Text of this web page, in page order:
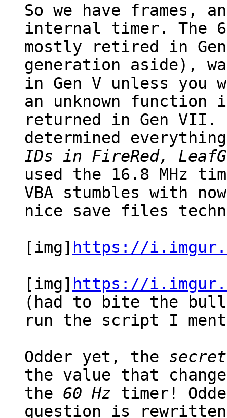
So we have frames,
internal timer. The
mostly retired in
generation aside),
in Gen V unless you
an unknown
returned in Gen
determined
IDs in FireRed,
used the 16.8 MHz
VBA stumbles with
nice save files
[img] https://
[img] https://
(had to bite the
run the script I
Odder yet, the
the value that
the 60 Hz timer!
question is